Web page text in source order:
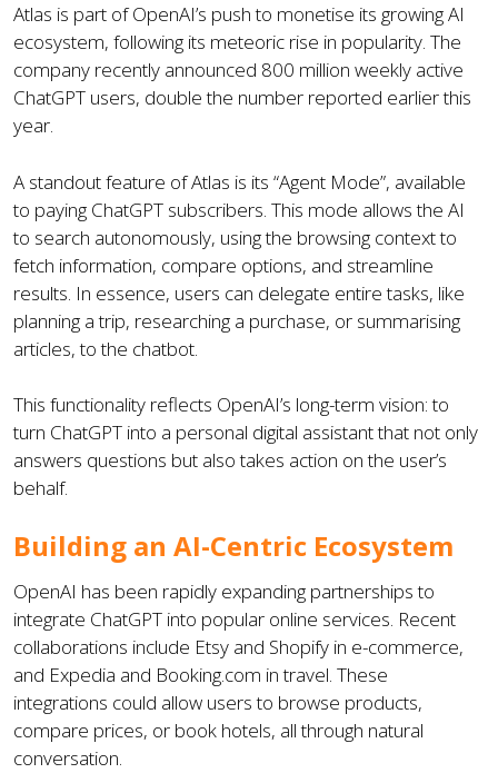
Atlas is part of OpenAI’s push to monetise its growing AI
ecosystem, following its meteoric rise in popularity. The
company recently announced 800 million weekly active
ChatGPT users, double the number reported earlier this
year.
A standout feature of Atlas is its “Agent Mode”, available
to paying ChatGPT subscribers. This mode allows the AI
to search autonomously, using the browsing context to
fetch information, compare options, and streamline
results. In essence, users can delegate entire tasks, like
planning a trip, researching a purchase, or summarising
articles, to the chatbot.
This functionality reflects OpenAI’s long-term vision: to
turn ChatGPT into a personal digital assistant that not only
answers questions but also takes action on the user’s
behalf.
Building an AI-Centric Ecosystem
OpenAI has been rapidly expanding partnerships to
integrate ChatGPT into popular online services. Recent
collaborations include Etsy and Shopify in e-commerce,
and Expedia and Booking.com in travel. These
integrations could allow users to browse products,
compare prices, or book hotels, all through natural
conversation.